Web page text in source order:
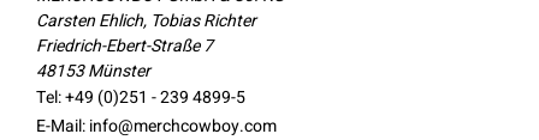
Carsten Ehlich, Tobias Richter
Friedrich-Ebert-Straße 7
48153 Münster
Tel: +49 (0)251 - 239 4899-5
E-Mail:info@merchcowboy.com